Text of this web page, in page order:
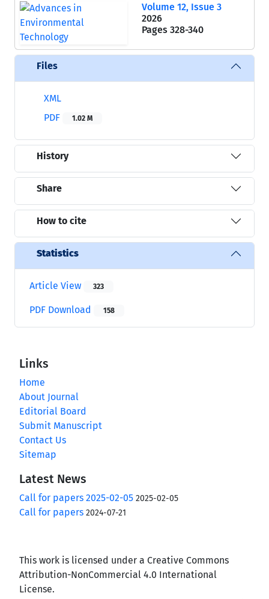
Volume 12, Issue 3
2026
Pages 328-340
Files
XML
PDF
1.02 M
History
Share
How to cite
Statistics
Article View 323
PDF Download 158
Links
Home
About Journal
Editorial Board
Submit Manuscript
Contact Us
Sitemap
Latest News
Call for papers 2025-02-05 2025-02-05
Call for papers 2024-07-21
This work is licensed under a Creative Commons
Attribution-NonCommercial 4.0 International
License.